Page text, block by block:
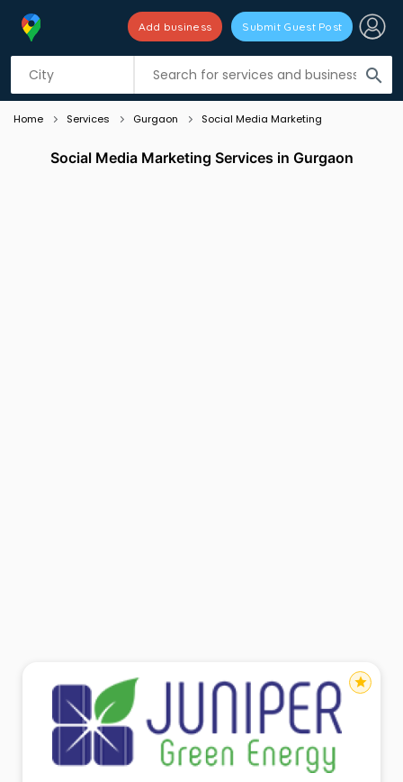
search
Add business Submit Guest Post
Listing filters
Home Services Gurgaon Social Media Marketing
Social Media Marketing Services in Gurgaon
star